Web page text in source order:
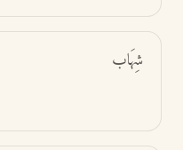
شِهَاب